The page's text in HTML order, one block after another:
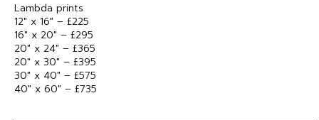
Lambda prints
12″ x 16″ – £225
16″ x 20″ – £295
20″ x 24″ – £365
20″ x 30″ – £395
30″ x 40″ – £575
40″ x 60″ – £735